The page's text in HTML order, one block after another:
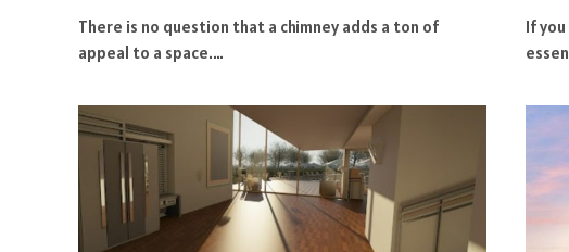
There is no question that a chimney adds a ton of
appeal to a space.…
If